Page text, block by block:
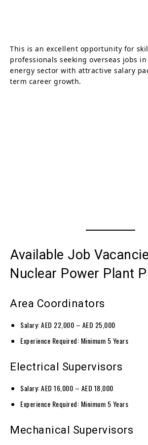
This is an excellent opportunity for
professionals seeking overseas jobs
energy sector with attractive salary
term career growth.
Available Job
Nuclear Power Plant
Area Coordinators
Salary: AED 22,000 – AED 25,000
Experience Required: Minimum 5 Years
Electrical Supervisors
Salary: AED 16,000 – AED 18,000
Experience Required: Minimum 5 Years
Mechanical Supervisors